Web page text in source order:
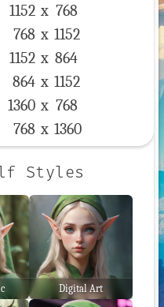
1152 x 768
768 x 1152
1152 x 864
864 x 1152
1360 x 768
768 x 1360
Styles
Digital Art